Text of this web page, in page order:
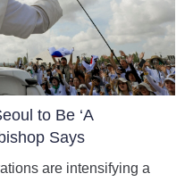
to Be ‘A
Says
are intensifying a